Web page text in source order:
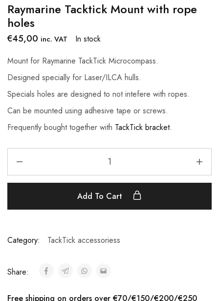
Raymarine Tacktick Mount with rope
holes
€45,00 inc. VAT
In stock
Mount for Raymarine TackTick Microcompass.
Designed specially for Laser/ILCA hulls.
Specials holes are designed to not intefere with ropes.
Can be mounted using adhesive tape or screws.
Frequently bought together with TackTick bracket.
Add To Cart
Category: TackTick accessoriess
Share:
Free shipping on orders over €70/€150/€200/€250